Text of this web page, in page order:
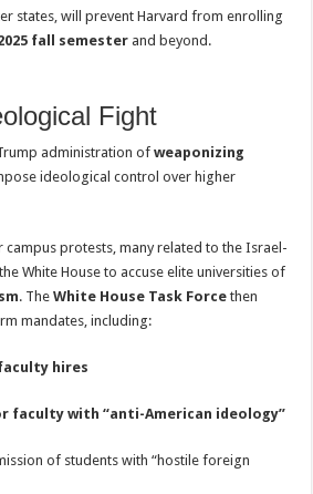
states, will prevent Harvard from enrolling
fall semester and beyond.
Fight
administration ofweaponizing
ideological control over higher
protests, many related to the Israel-
White House to accuse elite universities of
. TheWhite House Task Force then
mandates, including:
hires
faculty with “anti-American ideology”
of students with “hostile foreign